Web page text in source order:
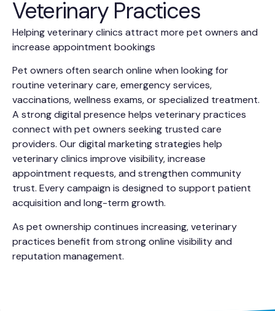
Veterinary Practices
Helping veterinary clinics attract more pet owners and
increase appointment bookings
Pet owners often search online when looking for
routine veterinary care, emergency services,
vaccinations, wellness exams, or specialized treatment.
A strong digital presence helps veterinary practices
connect with pet owners seeking trusted care
providers. Our digital marketing strategies help
veterinary clinics improve visibility, increase
appointment requests, and strengthen community
trust. Every campaign is designed to support patient
acquisition and long-term growth.
As pet ownership continues increasing, veterinary
practices benefit from strong online visibility and
reputation management.